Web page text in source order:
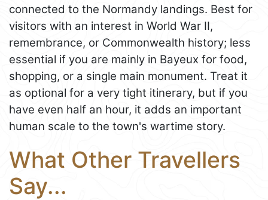
connected to the Normandy landings. Best for
visitors with an interest in World War II,
remembrance, or Commonwealth history; less
essential if you are mainly in Bayeux for food,
shopping, or a single main monument. Treat it
as optional for a very tight itinerary, but if you
have even half an hour, it adds an important
human scale to the town's wartime story.
What Other Travellers
Say...